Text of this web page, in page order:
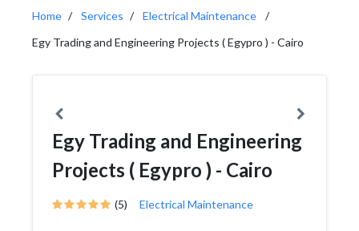
Home Services
Electrical Maintenance
Egy Trading and Engineering Projects ( Egypro ) - Cairo
Egy Trading and Engineering
Projects ( Egypro ) - Cairo
(5) Electrical Maintenance